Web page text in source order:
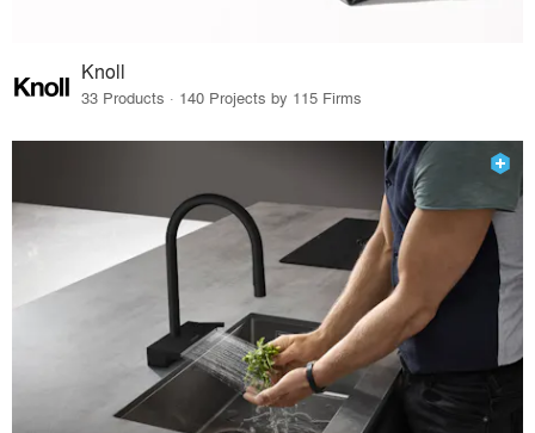
Knoll
33 Products · 140 Projects by 115 Firms